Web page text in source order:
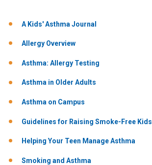
A Kids' Asthma Journal
Allergy Overview
Asthma: Allergy Testing
Asthma in Older Adults
Asthma on Campus
Guidelines for Raising Smoke-Free Kids
Helping Your Teen Manage Asthma
Smoking and Asthma